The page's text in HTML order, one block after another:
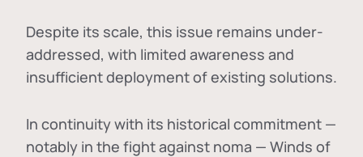
Despite its scale, this issue remains under-
addressed, with limited awareness and
insufficient deployment of existing solutions.
In continuity with its historical commitment —
notably in the fight against noma — Winds of